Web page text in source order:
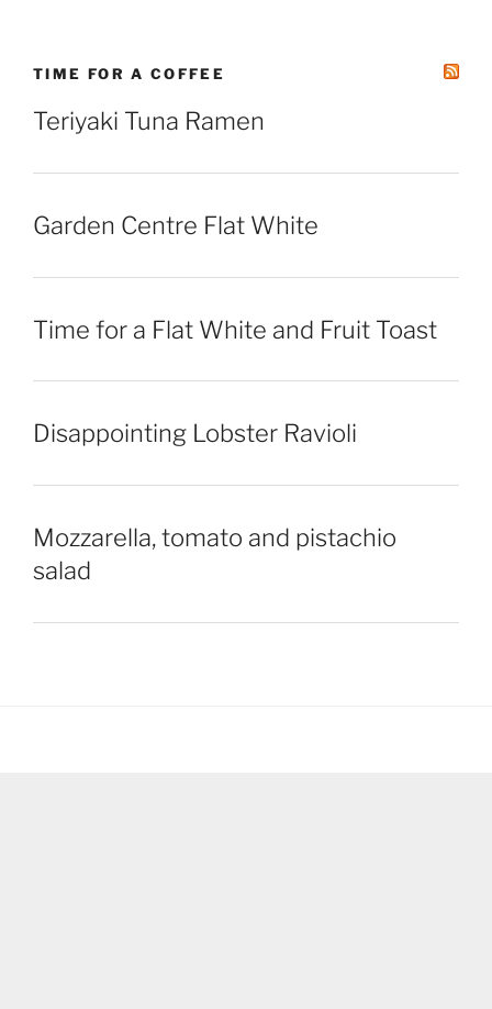
TIME FOR A COFFEE
Teriyaki Tuna Ramen
Garden Centre Flat White
Time for a Flat White and Fruit Toast
Disappointing Lobster Ravioli
Mozzarella, tomato and pistachio
salad